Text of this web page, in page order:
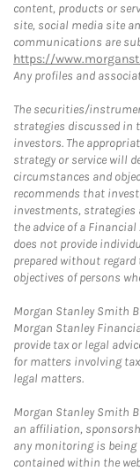
content, products or
site, social media site
communications are
https://
Any profiles and
The securities/
strategies discussed in
investors. The
strategy or service will
circumstances and
recommends that
investments, strategies
the advice of a
does not provide
prepared without
objectives of persons
Morgan Stanley Smith
Morgan Stanley
provide tax or legal
for matters involving
legal matters.
Morgan Stanley Smith
an affiliation,
any monitoring is being
contained within the